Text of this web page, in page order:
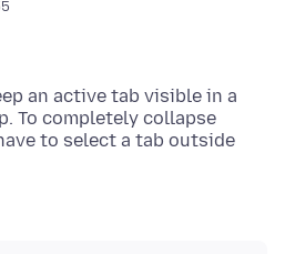
an active tab visible in a
To completely collapse
to select a tab outside